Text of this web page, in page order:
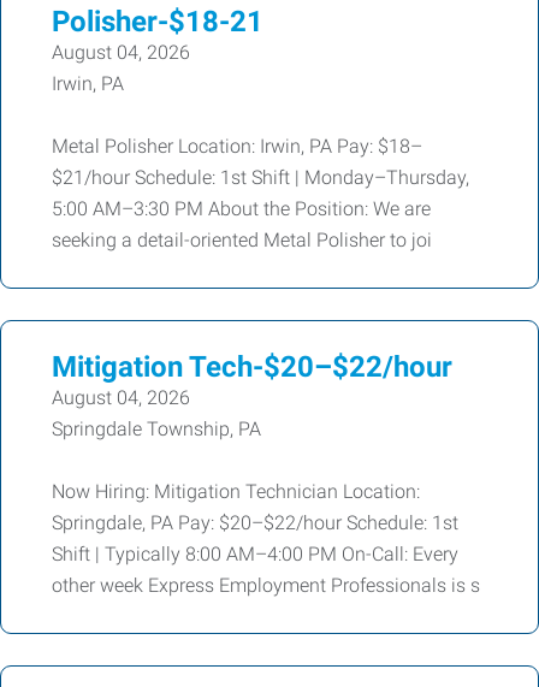
Polisher-$18-21
August 04, 2026
Irwin, PA
Metal Polisher Location: Irwin, PA Pay: $18–
$21/hour Schedule: 1st Shift | Monday–Thursday,
5:00 AM–3:30 PM About the Position: We are
seeking a detail-oriented Metal Polisher to joi
Mitigation Tech-$20–$22/hour
August 04, 2026
Springdale Township, PA
Now Hiring: Mitigation Technician Location:
Springdale, PA Pay: $20–$22/hour Schedule: 1st
Shift | Typically 8:00 AM–4:00 PM On-Call: Every
other week Express Employment Professionals is s